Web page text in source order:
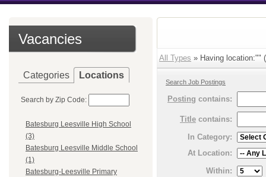
Vacancies
Categories Locations
Search by Zip Code:
Batesburg Leesville High School
(3)
Batesburg Leesville Middle School
(1)
Batesburg-Leesville Primary
All Types » Having location:""
Search Job Postings
Posting contains:
Title contains:
In Category:
At Location:
Within: